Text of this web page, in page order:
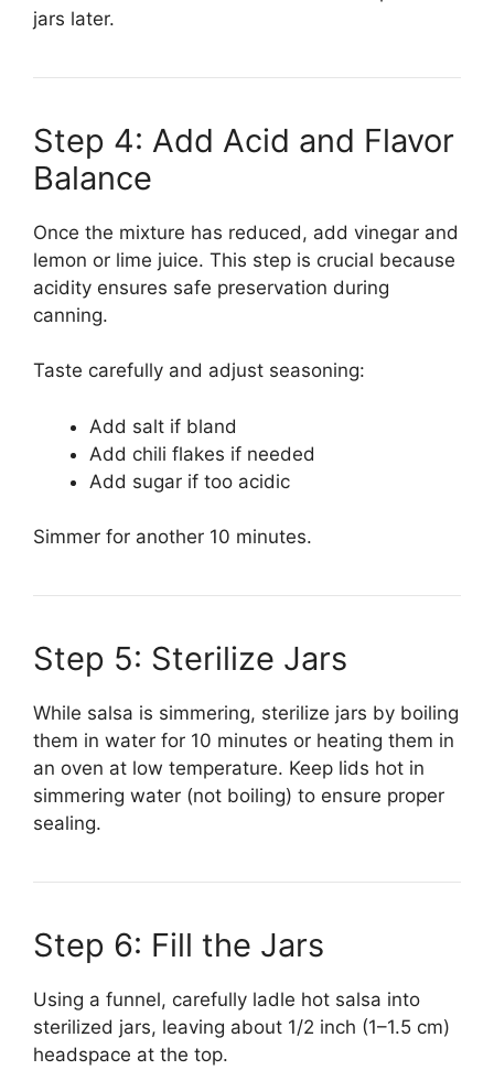
jars later.
Step 4: Add Acid and Flavor
Balance
Once the mixture has reduced, add vinegar and
lemon or lime juice. This step is crucial because
acidity ensures safe preservation during
canning.
Taste carefully and adjust seasoning:
Add salt if bland
Add chili flakes if needed
Add sugar if too acidic
Simmer for another 10 minutes.
Step 5: Sterilize Jars
While salsa is simmering, sterilize jars by boiling
them in water for 10 minutes or heating them in
an oven at low temperature. Keep lids hot in
simmering water (not boiling) to ensure proper
sealing.
Step 6: Fill the Jars
Using a funnel, carefully ladle hot salsa into
sterilized jars, leaving about 1/2 inch (1–1.5 cm)
headspace at the top.